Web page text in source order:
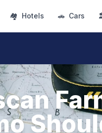
🏘 Hotels 🚗 Cars